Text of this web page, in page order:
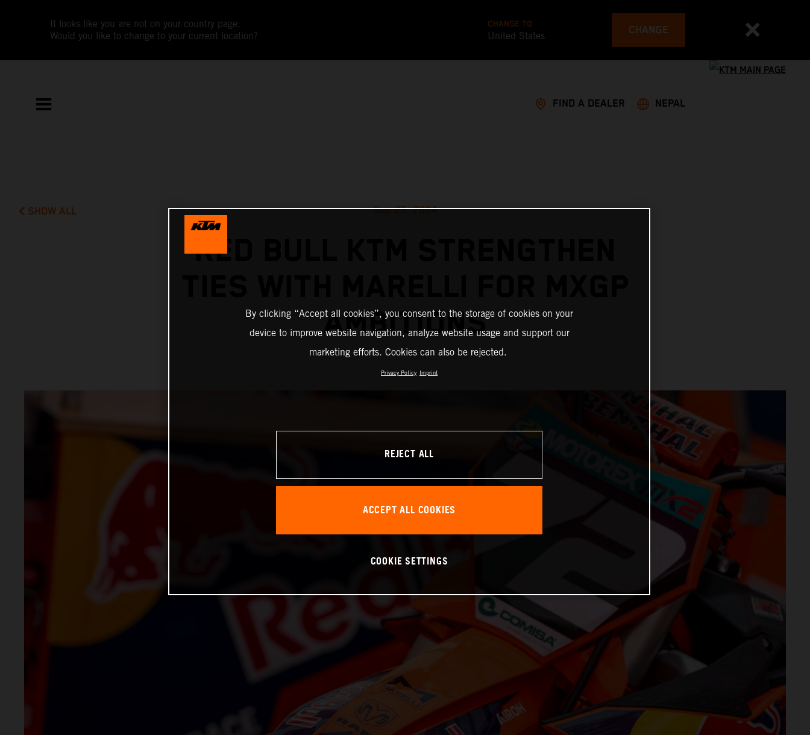
It looks like you are not on your country page.
Would you like to change to your current location?
CHANGE TO
United States CHANGE
FIND A DEALER NEPAL
SHOW ALL Sep 25, 2024
RED BULL KTM STRENGTHEN
AMBITIONS
By clicking “Accept all cookies”, you consent to the storage of cookies on your
device to improve website navigation, analyze website usage and support our
marketing efforts. Cookies can also be rejected.
Privacy Policy Imprint
REJECT ALL
ACCEPT ALL COOKIES
COOKIE SETTINGS